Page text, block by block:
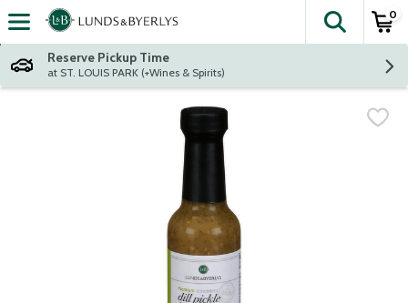
Skip header to page content
The
0
Reserve Pickup Time
at ST. LOUIS PARK (+Wines & Spirits)